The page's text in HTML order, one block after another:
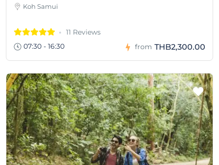
Koh Samui
11 Reviews
07:30 - 16:30
from THB2,300.00